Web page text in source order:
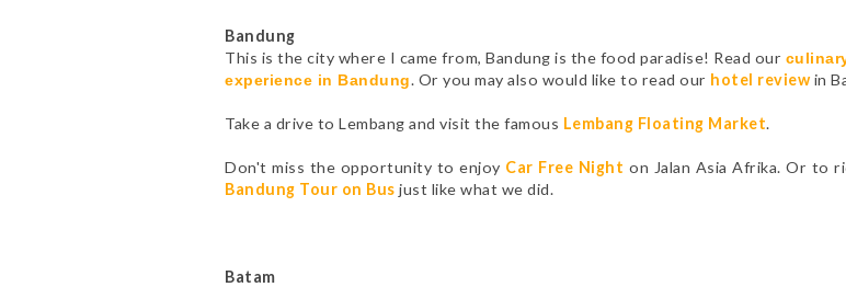
Bandung
This is the city where I came from, Bandung is the food paradise! Read our
experience in Bandung. Or you may also would like to read our hotel reviewin
Take a drive to Lembang and visit the famous Lembang Floating Market.
Don't miss the opportunity to enjoy Car Free Night on Jalan Asia Afrika. Or to
Bandung Tour on Bus just like what we did.
Batam